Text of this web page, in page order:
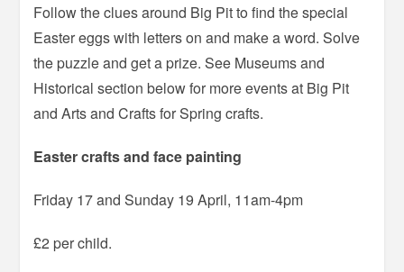
Follow the clues around Big Pit to find the special
Easter eggs with letters on and make a word. Solve
the puzzle and get a prize. See Museums and
Historical section below for more events at Big Pit
and Arts and Crafts for Spring crafts.
Easter crafts and face painting
Friday 17 and Sunday 19 April, 11am-4pm
£2 per child.